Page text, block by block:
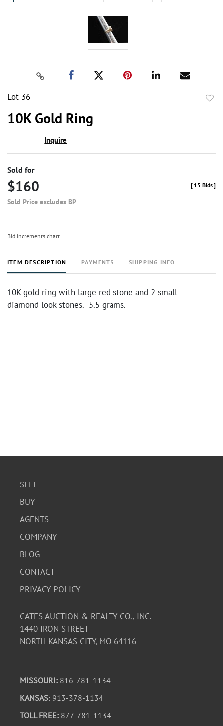
Lot 36
10K Gold Ring
Inquire
Sold for
$160
Sold Price excludes BP
[ 15 Bids]
Bid increments chart
ITEM DESCRIPTION PAYMENTS SHIPPING INFO
10K gold ring with large red stone and 2 small
diamond look stones. 5.5 grams.
SELL
BUY
AGENTS
COMPANY
BLOG
CONTACT
PRIVACY POLICY
CATES AUCTION & REALTY CO., INC.
1440 IRON STREET
NORTH KANSAS CITY, MO 64116
MISSOURI: 816-781-1134
KANSAS: 913-378-1134
TOLL FREE: 877-781-1134